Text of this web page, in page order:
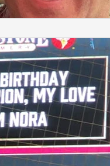
Coral Tree Education